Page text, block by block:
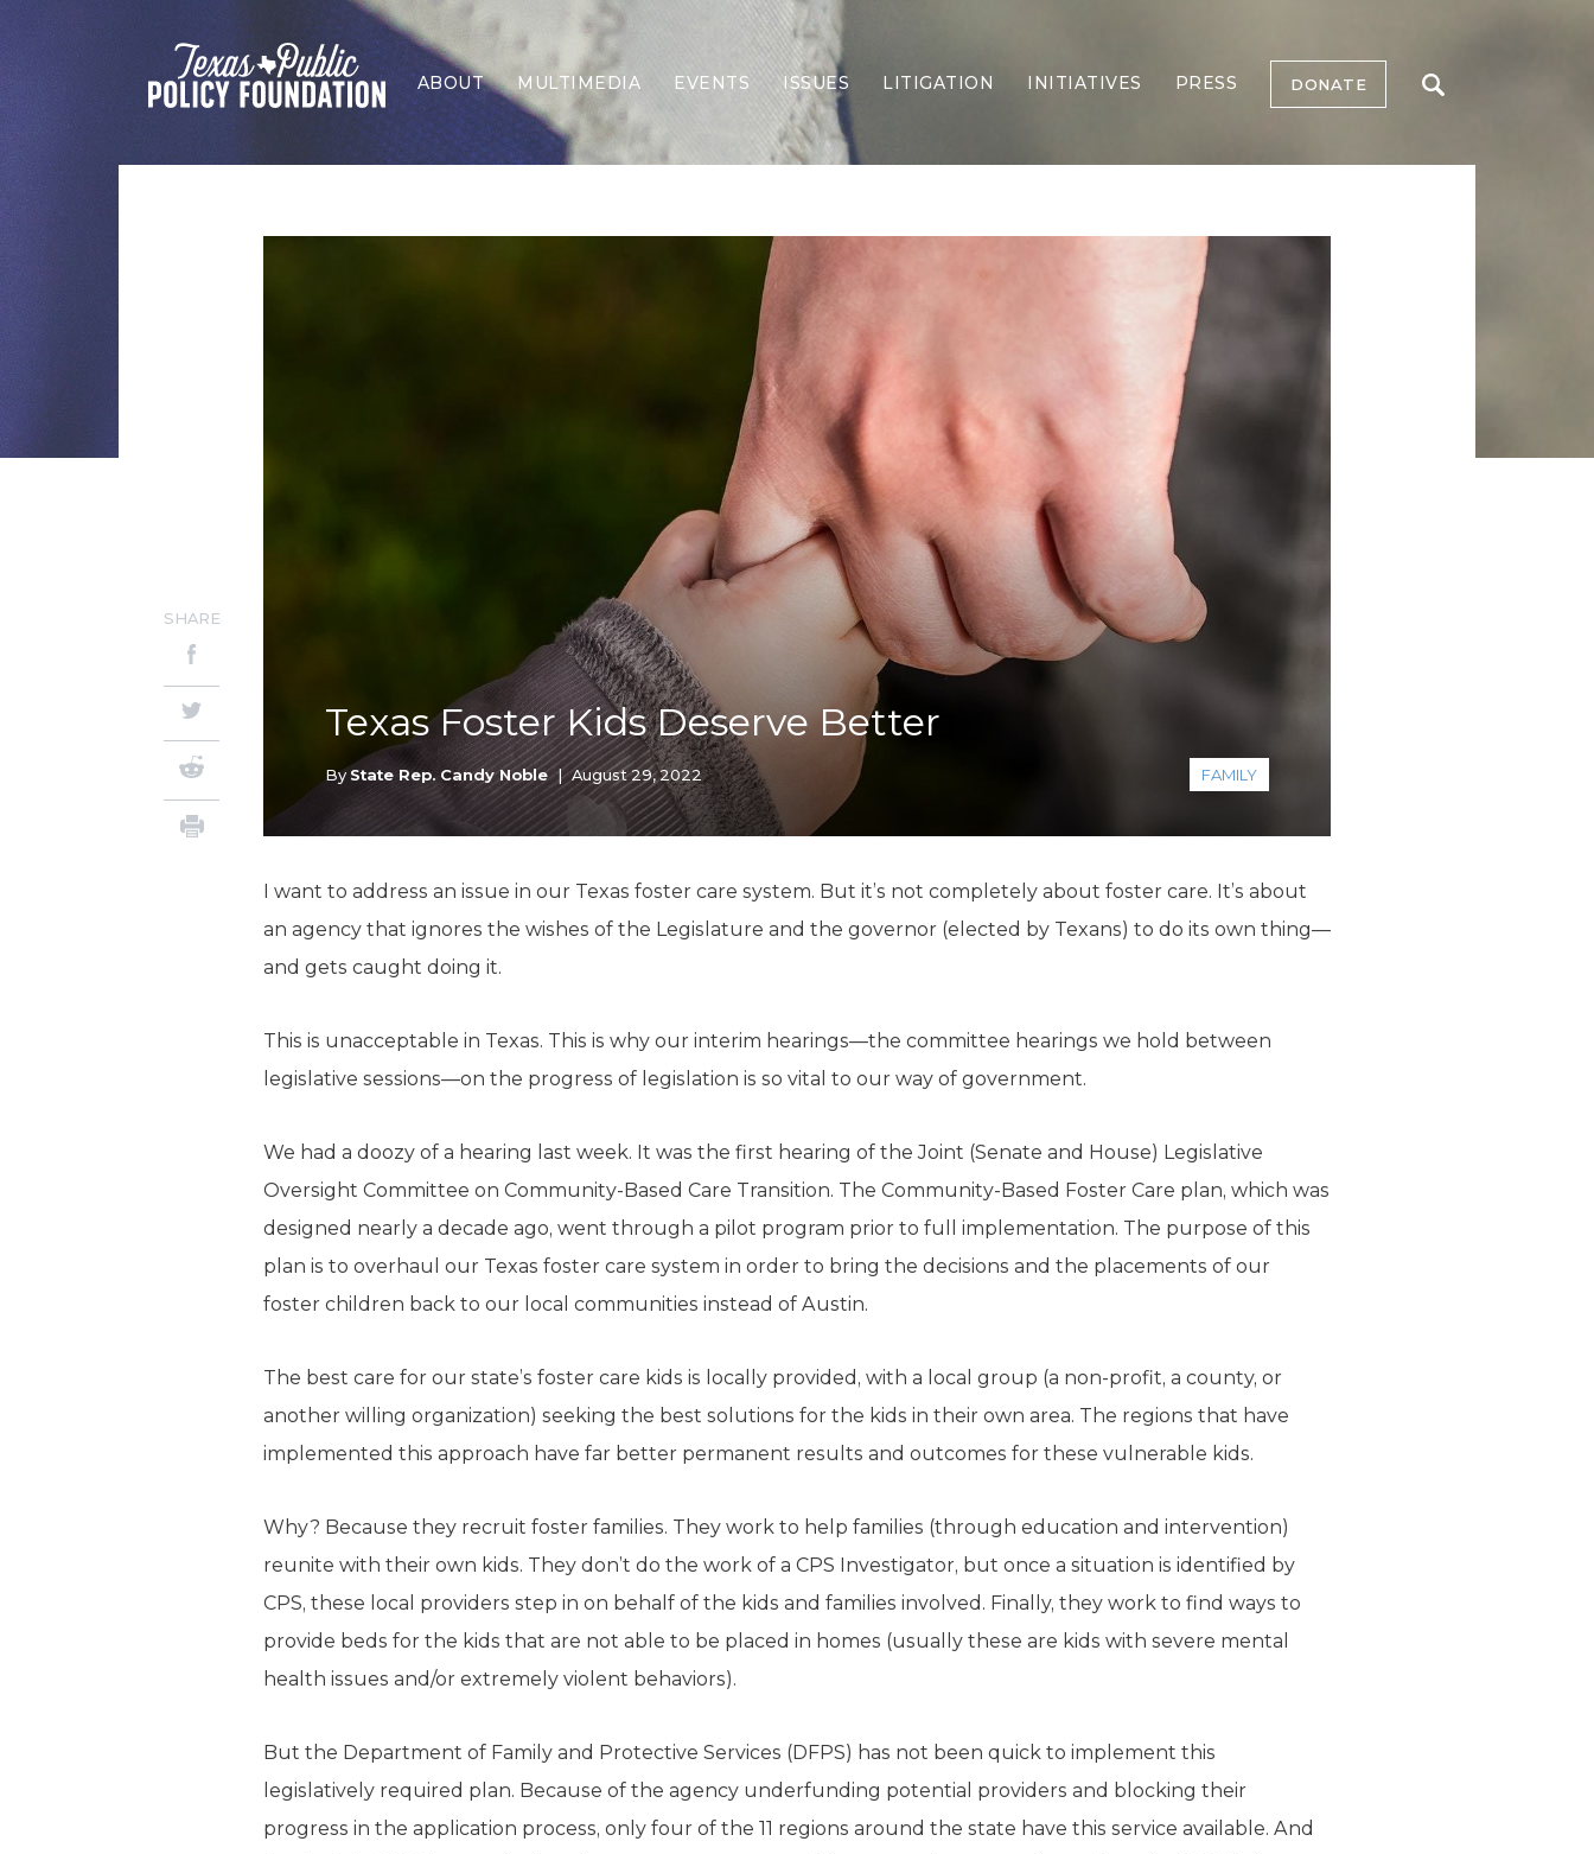
ABOUT MULTIMEDIA EVENTS ISSUES
Border Security
Economy
Energy & Environment
Forging Texas
Health Care
Higher Education
Homelessness
Islamism
K-12 Education
Local Government
Property Rights
Public Safety
Recovery Agenda
Taxes & Spending
Technology
Water
LITIGATION INITIATIVES PRESS DONATE
Texas Foster Kids Deserve Better
By State Rep. Candy Noble | August 29, 2022 FAMILY
SHARE
I want to address an issue in our Texas foster care system. But it’s not completely about foster care. It’s about
an agency that ignores the wishes of the Legislature and the governor (elected by Texans) to do its own thing—
and gets caught doing it.
This is unacceptable in Texas. This is why our interim hearings—the committee hearings we hold between
legislative sessions—on the progress of legislation is so vital to our way of government.
We had a doozy of a hearing last week. It was the first hearing of the Joint (Senate and House) Legislative
Oversight Committee on Community-Based Care Transition. The Community-Based Foster Care plan, which was
designed nearly a decade ago, went through a pilot program prior to full implementation. The purpose of this
plan is to overhaul our Texas foster care system in order to bring the decisions and the placements of our
foster children back to our local communities instead of Austin.
The best care for our state’s foster care kids is locally provided, with a local group (a non-profit, a county, or
another willing organization) seeking the best solutions for the kids in their own area. The regions that have
implemented this approach have far better permanent results and outcomes for these vulnerable kids.
Why? Because they recruit foster families. They work to help families (through education and intervention)
reunite with their own kids. They don’t do the work of a CPS Investigator, but once a situation is identified by
CPS, these local providers step in on behalf of the kids and families involved. Finally, they work to find ways to
provide beds for the kids that are not able to be placed in homes (usually these are kids with severe mental
health issues and/or extremely violent behaviors).
But the Department of Family and Protective Services (DFPS) has not been quick to implement this
legislatively required plan. Because of the agency underfunding potential providers and blocking their
progress in the application process, only four of the 11 regions around the state have this service available. And